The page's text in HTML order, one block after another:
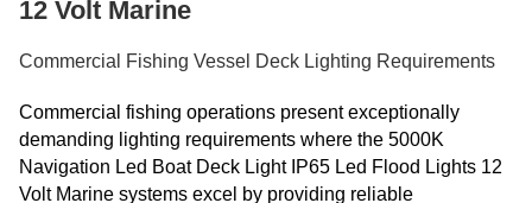
12 Volt Marine
Commercial Fishing Vessel Deck Lighting Requirements
Commercial fishing operations present exceptionally
demanding lighting requirements where the 5000K
Navigation Led Boat Deck Light IP65 Led Flood Lights 12
Volt Marine systems excel by providing reliable